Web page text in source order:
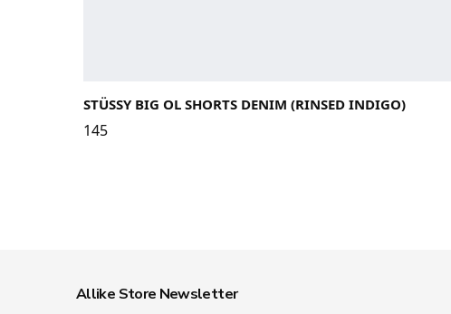
STÜSSY BIG OL SHORTS DENIM (RINSED INDIGO)
145
Allike Store Newsletter